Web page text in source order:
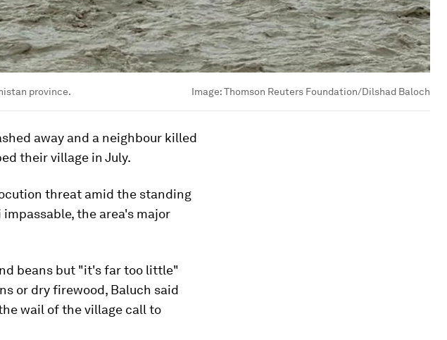
province. Image:Thomson Reuters Foundation/Dilshad Baloch
away and a neighbour killed
their village in July.
threat amid the standing
the area's major
beans but "it's far too little"
or dry firewood, Baluch said
wail of the village call to